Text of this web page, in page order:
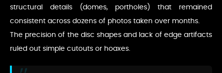
structural details (domes, portholes) that remained
consistent across dozens of photos taken over months.
The precision of the disc shapes and lack of edge artifacts
ruled out simple cutouts or hoaxes.